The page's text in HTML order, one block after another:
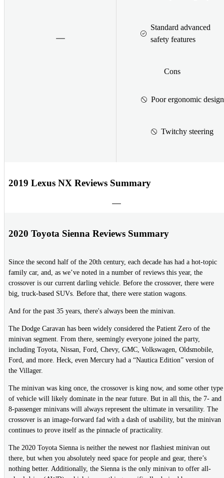
Standard advanced
safety features
Cons
Poor ergonomic design
Twitchy steering
2019 Lexus NX Reviews Summary
2020 Toyota Sienna Reviews Summary
Since the second half of the 20th century, each decade has had a hot-topic
family car, and, as we’ve noted in a number of reviews this year, the
crossover is our current darling vehicle. Before the crossover, there were
big, truck-based SUVs. Before that, there were station wagons.
And for the past 35 years, there's always been the minivan.
The Dodge Caravan has been widely considered the Patient Zero of the
minivan segment. From there, seemingly everyone joined the party,
including Toyota, Nissan, Ford, Chevy, GMC, Volkswagen, Oldsmobile,
Ford, and more. Heck, even Mercury had a “Nautica Edition” version of
the Villager.
The minivan was king once, the crossover is king now, and some other type
of vehicle will likely dominate in the near future. But in all this, the 7- and
8-passenger minivans will always represent the ultimate in versatility. The
crossover is an image-forward fad with a dash of usability, but the minivan
continues to prove itself as the pinnacle of practicality.
The 2020 Toyota Sienna is neither the newest nor flashiest minivan out
there, but when you absolutely need space for people and gear, there’s
nothing better. Additionally, the Sienna is the only minivan to offer all-